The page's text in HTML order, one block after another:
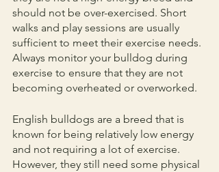
should not be over-exercised. Short
walks and play sessions are usually
sufficient to meet their exercise needs.
Always monitor your bulldog during
exercise to ensure that they are not
becoming overheated or overworked.
English bulldogs are a breed that is
known for being relatively low energy
and not requiring a lot of exercise.
However, they still need some physical